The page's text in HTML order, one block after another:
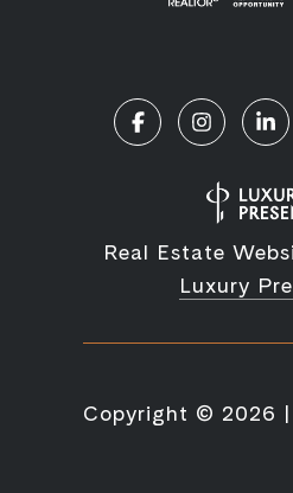
Real Estate
Luxury
Copyright © 2026 |